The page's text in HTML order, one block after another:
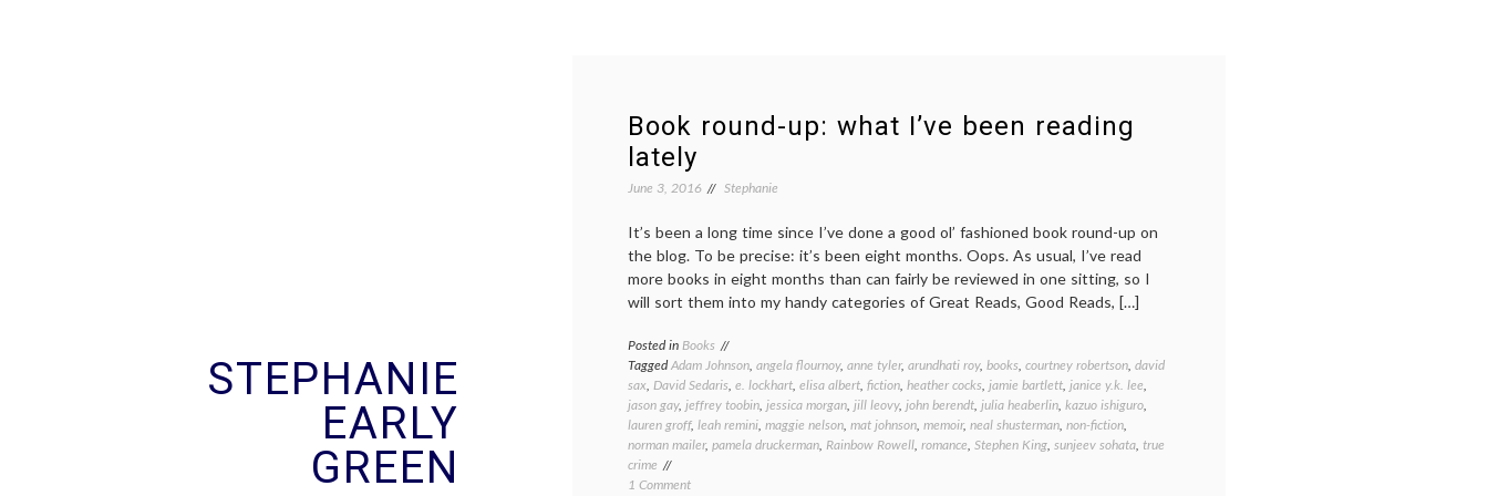
STEPHANIE
EARLY
GREEN
Book round-up: what I’ve been reading
lately
June 3, 2016 Stephanie
It’s been a long time since I’ve done a good ol’ fashioned book round-up on
the blog. To be precise: it’s been eight months. Oops. As usual, I’ve read
more books in eight months than can fairly be reviewed in one sitting, so I
will sort them into my handy categories of Great Reads, Good Reads, […]
Posted in Books
TaggedAdam Johnson, angela flournoy, anne tyler, arundhati roy, books, courtney robertson, david
sax, David Sedaris, e. lockhart, elisa albert, fiction, heather cocks, jamie bartlett, janice y.k. lee,
jason gay, jeffrey toobin, jessica morgan, jill leovy, john berendt, julia heaberlin, kazuo ishiguro,
lauren groff, leah remini, maggie nelson, mat johnson, memoir, neal shusterman, non-fiction,
norman mailer, pamela druckerman, Rainbow Rowell, romance, Stephen King, sunjeev sohata, true
crime
1 Commenton